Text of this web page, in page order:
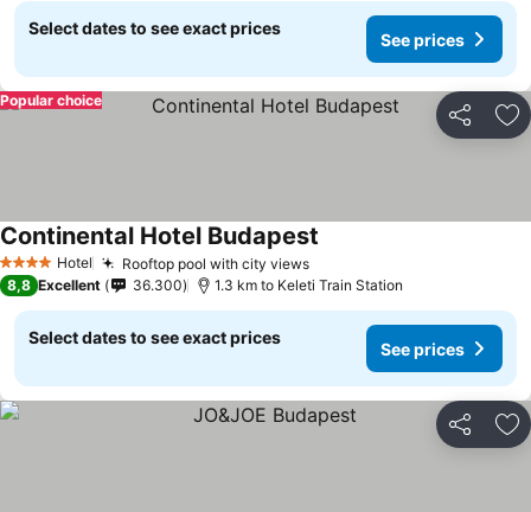
Select dates to see exact prices
See prices
Share
Popular choice
4 Stars Hotel Rooftop pool with city views
Continental Hotel Budapest
8,8 Excellent 36.300 1.3 km to Keleti Train Station
Select dates to see exact prices
See prices
Share